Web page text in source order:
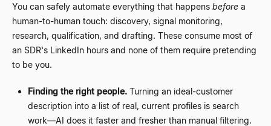
You can safely automate everything that happens before a
human-to-human touch: discovery, signal monitoring,
research, qualification, and drafting. These consume most of
an SDR's LinkedIn hours and none of them require pretending
to be you.
Finding the right people. Turning an ideal-customer
description into a list of real, current profiles is search
work—AI does it faster and fresher than manual filtering.